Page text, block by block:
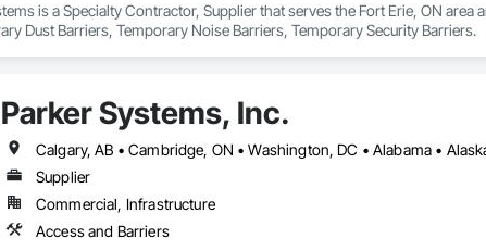
is a Specialty Contractor, Supplier that serves the Fort Erie, ON
Dust Barriers, Temporary Noise Barriers, Temporary Security Barriers.
Parker Systems, Inc.
Supplier
Commercial, Infrastructure
Access and Barriers